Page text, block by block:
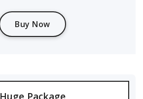
Buy Now